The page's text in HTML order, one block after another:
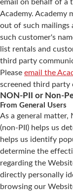
email on behalf of a
Academy. Academy
out of such mailings
such customer's
list rentals and
third party
Please email the
screened third party
NON-PII or Non-
From General Users
As a general
(non-PII) helps us
helps us identify
determine the
regarding the
directly personally
browsing our